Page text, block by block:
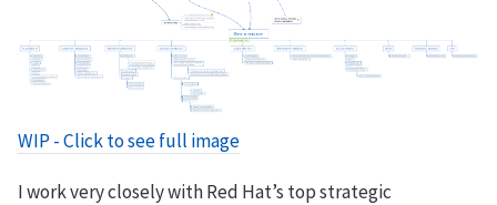
WIP - Click to see full image
I work very closely with Red Hat’s top strategic